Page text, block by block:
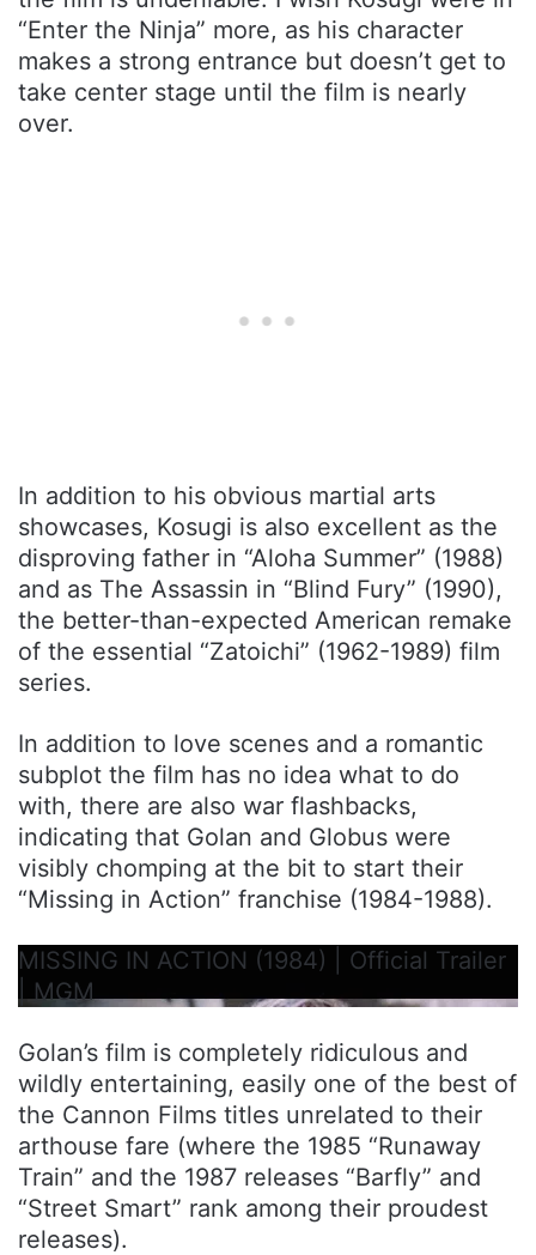
“Enter the Ninja” more, as his character
makes a strong entrance but doesn’t get to
take center stage until the film is nearly
over.
In addition to his obvious martial arts
showcases, Kosugi is also excellent as the
disproving father in “Aloha Summer” (1988)
and as The Assassin in “Blind Fury” (1990),
the better-than-expected American remake
of the essential “Zatoichi” (1962-1989) film
series.
In addition to love scenes and a romantic
subplot the film has no idea what to do
with, there are also war flashbacks,
indicating that Golan and Globus were
visibly chomping at the bit to start their
“Missing in Action” franchise (1984-1988).
MISSING IN ACTION (1984) | Official Trailer
| MGM
Golan’s film is completely ridiculous and
wildly entertaining, easily one of the best of
the Cannon Films titles unrelated to their
arthouse fare (where the 1985 “Runaway
Train” and the 1987 releases “Barfly” and
“Street Smart” rank among their proudest
releases).